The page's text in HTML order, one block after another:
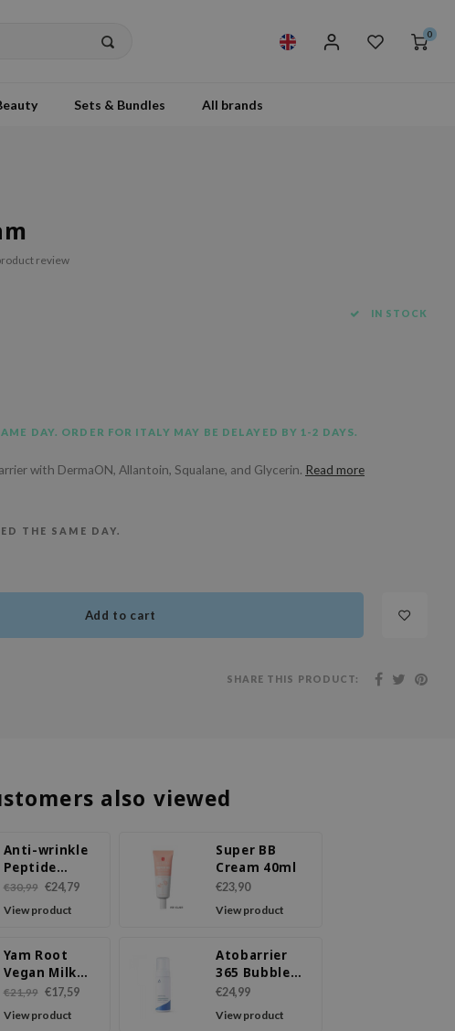
0
Sets & Bundles All brands
review
IN STOCK
DAY. ORDER FOR ITALY MAY BE DELAYED BY 1-2 DAYS.
with DermaON, Allantoin, Squalane, and Glycerin. Read more
THE SAME DAY.
Add to cart
SHARE THIS PRODUCT:
also viewed
Anti-wrinkle
Peptide
Cream
€30,99 €24,79
View product
Super BB
Cream 40ml
€23,90
View product
Yam Root
Vegan Milk
Cream
€21,99 €17,59
View product
Atobarrier
365 Bubble
Cleanser
€24,99
View product